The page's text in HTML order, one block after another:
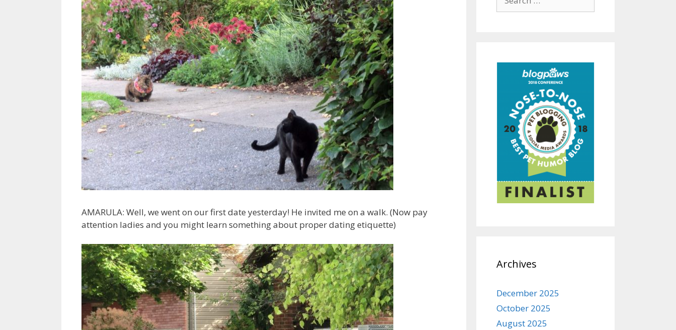
AMARULA: Well, we went on our first date yesterday! He invited me on a walk. (Now pay
attention ladies and you might learn something about proper dating etiquette)
for:
Archives
December 2025
October 2025
August 2025